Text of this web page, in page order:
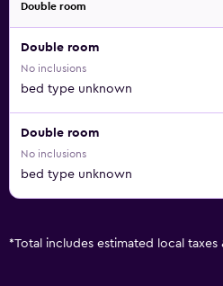
Double room
Double room
No inclusions
bed type unknown
Double room
No inclusions
bed type unknown
*Total includes estimated local